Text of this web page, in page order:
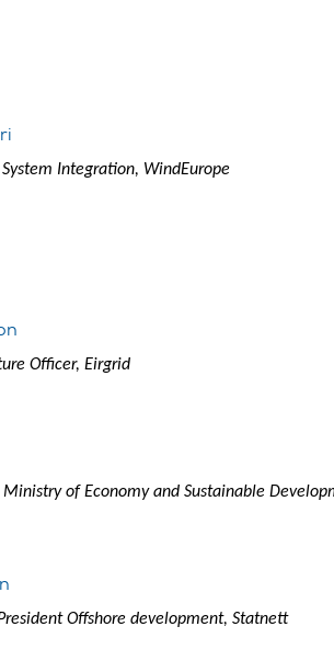
Integration, WindEurope
Officer, Eirgrid
Ministry of Economy and Sustainable
Offshore development, Statnett